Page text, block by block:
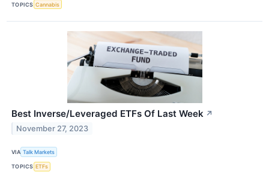
TOPICS Cannabis
Best Inverse/Leveraged ETFs Of Last Week ↗
November 27, 2023
VIA Talk Markets
TOPICS ETFs